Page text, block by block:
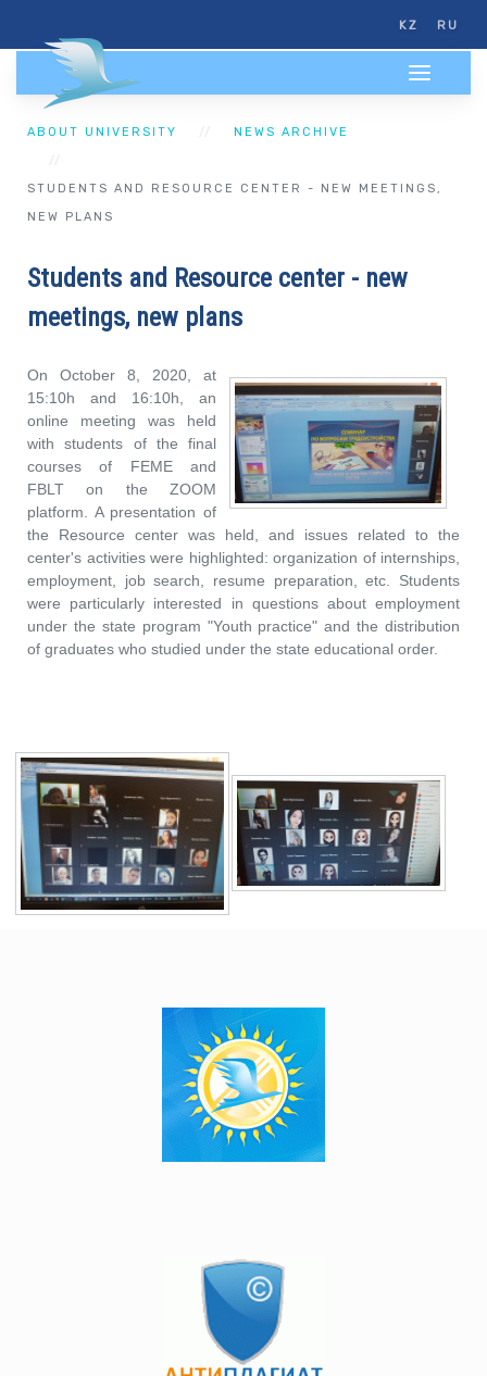
KZ RU
ABOUT UNIVERSITY NEWS ARCHIVE
STUDENTS AND RESOURCE CENTER - NEW MEETINGS,
NEW PLANS
Students and Resource center - new
meetings, new plans
On October 8, 2020, at
15:10h and 16:10h, an
online meeting was held
with students of the final
courses of FEME and
FBLT on the ZOOM
platform. A presentation of
the Resource center was held, and issues related to the
center's activities were highlighted: organization of internships,
employment, job search, resume preparation, etc. Students
were particularly interested in questions about employment
under the state program "Youth practice" and the distribution
of graduates who studied under the state educational order.